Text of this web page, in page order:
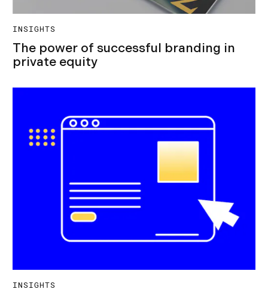
INSIGHTS
The power of successful branding in
private equity
INSIGHTS